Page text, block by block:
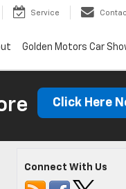
Service
Golden Motors Car
Click Here
Connect With Us